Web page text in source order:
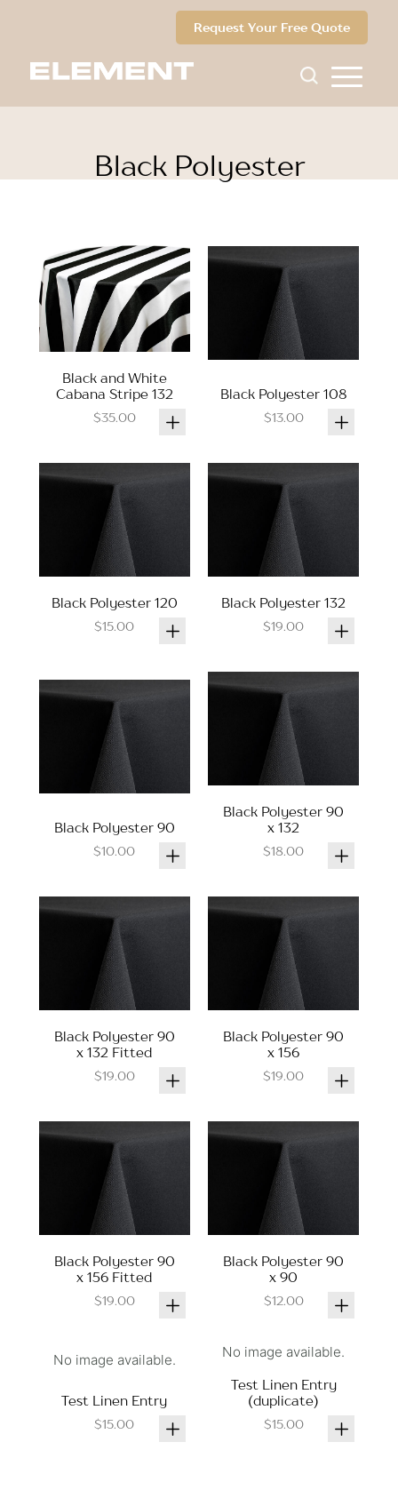
Request Your Free Quote
Black Polyester
Black and White
Cabana Stripe 132
$35.00
Black Polyester 108
$13.00
Black Polyester 120
$15.00
Black Polyester 132
$19.00
Black Polyester 90
$10.00
Black Polyester 90
x 132
$18.00
Black Polyester 90
x 132 Fitted
$19.00
Black Polyester 90
x 156
$19.00
Black Polyester 90
x 156 Fitted
$19.00
Black Polyester 90
x 90
$12.00
No image available.
Test Linen Entry
$15.00
No image available.
Test Linen Entry
(duplicate)
$15.00